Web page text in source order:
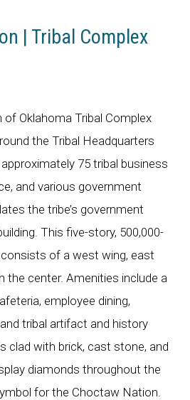
| Tribal Complex
Oklahoma Tribal Complex
the Tribal Headquarters
75 tribal business
and various government
the tribe’s government
This five-story, 500,000-
of a west wing, east
the center. Amenities include a
employee dining,
tribal artifact and history
clad with brick, cast stone, and
diamonds throughout the
for the Choctaw Nation.